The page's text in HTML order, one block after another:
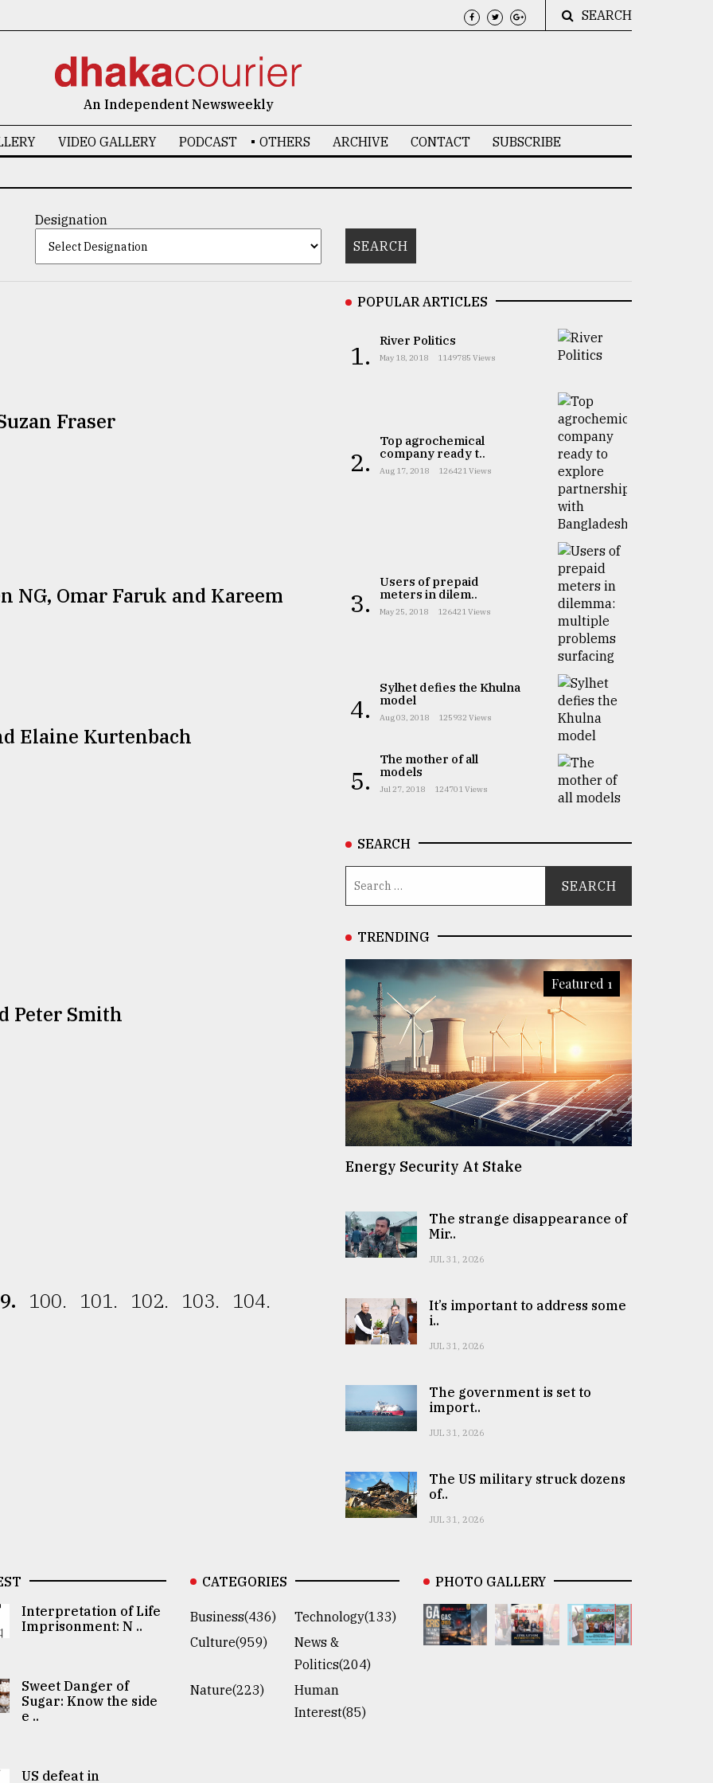
SEARCH
An Independent Newsweekly
VIDEO GALLERY PODCAST OTHERS ARCHIVE CONTACT SUBSCRIBE
Designation
Fraser
NG, Omar Faruk and Kareem
Elaine Kurtenbach
Peter Smith
100. 101. 102. 103. 104.
POPULAR ARTICLES
1. River Politics
May 18, 2018 1149785 Views
2.
Top agrochemical
company ready t..
Aug 17, 2018 126421 Views
3.
Users of prepaid
meters in dilem..
May 25, 2018 126421 Views
4.
Sylhet defies the Khulna
model
Aug 03, 2018 125932 Views
5.
The mother of all
models
Jul 27, 2018 124701 Views
SEARCH
TRENDING
Featured 1
Energy Security At Stake
The strange disappearance of
Mir..
JUL 31, 2026
It’s important to address some
i..
JUL 31, 2026
The government is set to
import..
JUL 31, 2026
The US military struck dozens
of..
JUL 31, 2026
Interpretation of Life
Imprisonment: N ..
Sweet Danger of
Sugar: Know the side
e ..
US defeat in
CATEGORIES
Business(436)
Technology(133)
Culture(959)
News &
Politics(204)
Nature(223)
Human
Interest(85)
PHOTO GALLERY